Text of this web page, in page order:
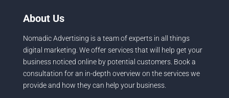
About Us
Nomadic Advertising is a team of experts in all things
digital marketing. We offer services that will help get your
business noticed online by potential customers. Book a
consultation for an in-depth overview on the services we
provide and how they can help your business.